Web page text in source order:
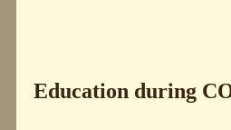
Education during